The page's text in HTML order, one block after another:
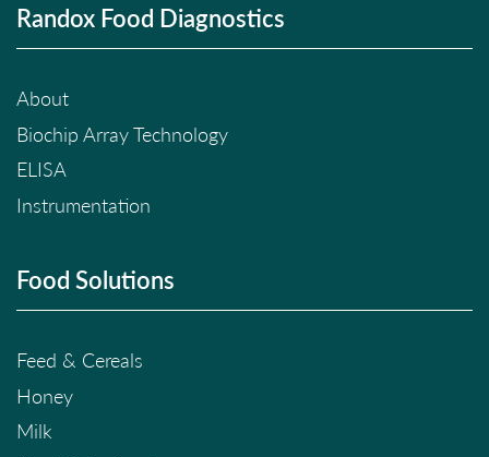
Randox Food Diagnostics
About
Biochip Array Technology
ELISA
Instrumentation
Food Solutions
Feed & Cereals
Honey
Milk